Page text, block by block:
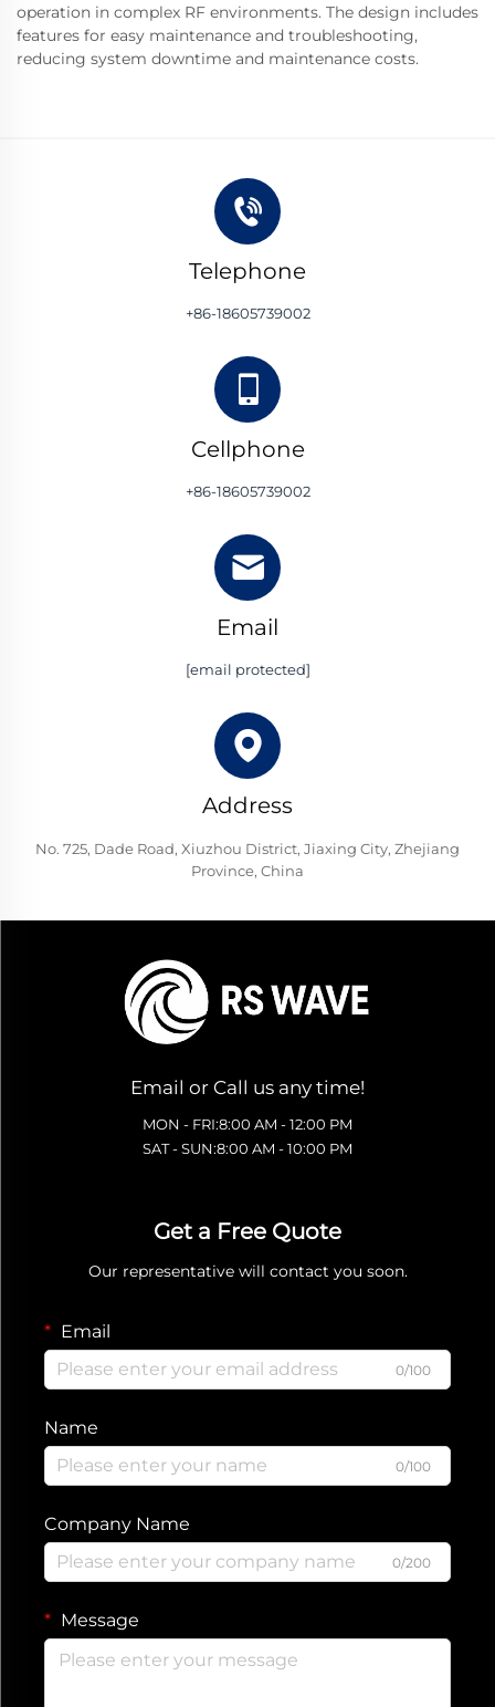
operation in complex RF environments. The design includes
features for easy maintenance and troubleshooting,
reducing system downtime and maintenance costs.
Telephone
+86-18605739002
Cellphone
+86-18605739002
Email
[email protected]
Address
No. 725, Dade Road, Xiuzhou District, Jiaxing City, Zhejiang
Province, China
Email or Call us any time!
MON - FRI:8:00 AM - 12:00 PM
SAT - SUN:8:00 AM - 10:00 PM
Get a Free Quote
Our representative will contact you soon.
Email
0/100
Name
0/100
Company Name
0/200
Message